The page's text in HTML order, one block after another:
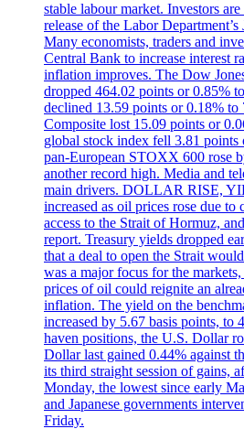
stable labour market. Investors
release of the Labor
Many economists, traders and
Central Bank to increase interest
inflation improves. The Dow
dropped 464.02 points or 0.85%
declined 13.59 points or 0.18% to
Composite lost 15.09 points or
global stock index fell 3.81
pan-European STOXX 600 rose
another record high. Media and
main drivers. DOLLAR RISE,
increased as oil prices rose due to
access to the Strait of Hormuz,
report. Treasury yields dropped
that a deal to open the Strait
was a major focus for the
prices of oil could reignite an
inflation. The yield on the
increased by 5.67 basis points, to
haven positions, the U.S. Dollar
Dollar last gained 0.44% against
its third straight session of gains,
Monday, the lowest since early
and Japanese governments
Friday.